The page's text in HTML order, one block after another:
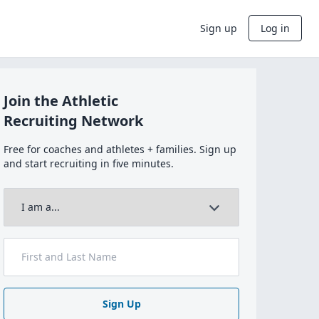
Sign up Log in
Join the Athletic
Recruiting Network
Free for coaches and athletes + families. Sign up
and start recruiting in five minutes.
Sign Up